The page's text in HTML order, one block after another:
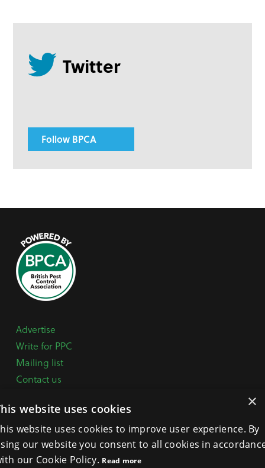
Follow BPCA
Advertise
Write for PPC
Mailing list
Contact us
Terms, Conditions & Privacy Policy
General Enquiries: +44 (0) 1332 294288
×
website uses cookies
website uses cookies to improve user experience. By
our website you consent to all cookies in
our Cookie Policy. Read more